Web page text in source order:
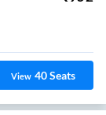
View 40Seats